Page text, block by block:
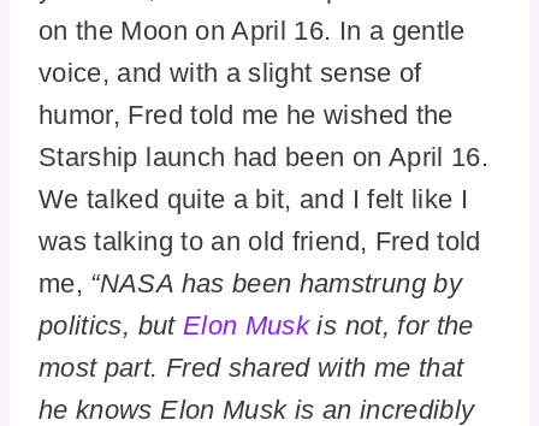
on the Moon on April 16. In a gentle
voice, and with a slight sense of
humor, Fred told me he wished the
Starship launch had been on April 16.
We talked quite a bit, and I felt like I
was talking to an old friend, Fred told
me, “NASA has been hamstrung by
politics, but Elon Muskis not, for the
most part. Fred shared with me that
he knows Elon Musk is an incredibly